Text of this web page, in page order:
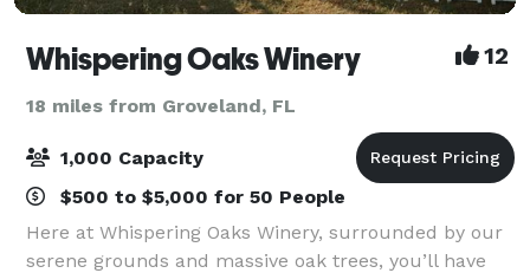
Whispering Oaks Winery 12
18 miles from Groveland, FL
1,000 Capacity
$500 to $5,000 for 50 People
Here at Whispering Oaks Winery, surrounded by our
serene grounds and massive oak trees, you’ll have